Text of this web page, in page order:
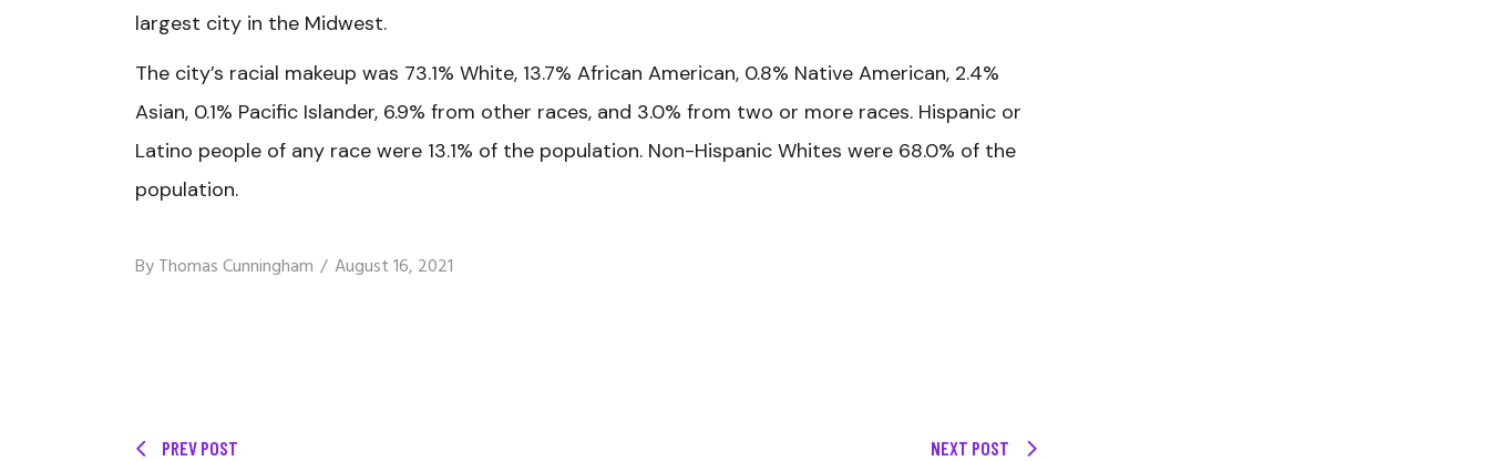
largest city in the Midwest.
The city’s racial makeup was 73.1% White, 13.7% African American, 0.8% Native American, 2.4%
Asian, 0.1% Pacific Islander, 6.9% from other races, and 3.0% from two or more races. Hispanic or
Latino people of any race were 13.1% of the population. Non-Hispanic Whites were 68.0% of the
population.
ByThomas Cunningham August 16, 2021
PREV POST NEXT POST